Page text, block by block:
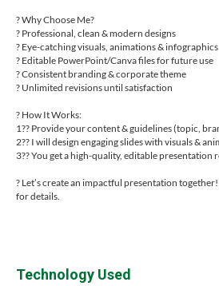
? Why Choose Me?
? Professional, clean & modern designs
? Eye-catching visuals, animations & infographics
? Editable PowerPoint/Canva files for future use
? Consistent branding & corporate theme
? Unlimited revisions until satisfaction
? How It Works:
1?? Provide your content & guidelines (topic,
2?? I will design engaging slides with visuals &
3?? You get a high-quality, editable presentation
? Let’s create an impactful presentation
for details.
Technology Used